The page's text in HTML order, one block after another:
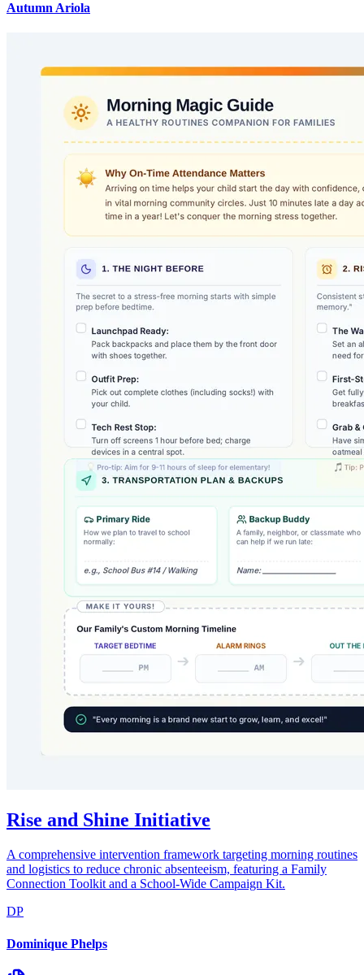
Autumn Ariola
Rise and Shine Initiative
A comprehensive intervention framework targeting morning routines
and logistics to reduce chronic absenteeism, featuring a Family
Connection Toolkit and a School-Wide Campaign Kit.
DP
Dominique Phelps